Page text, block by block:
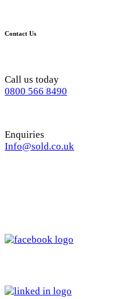
Contact Us
Call us today
0800 566 8490
Enquiries
Info@sold.co.uk